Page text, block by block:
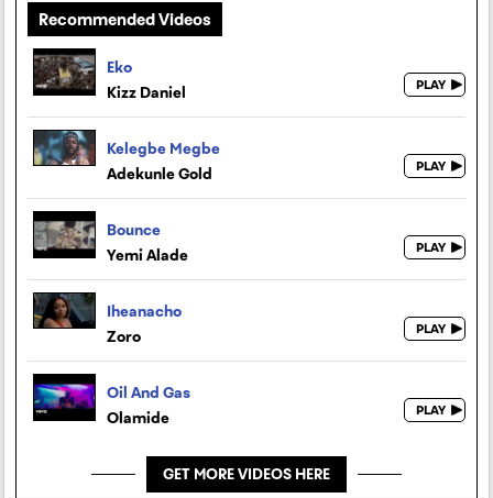
Recommended Videos
Eko
Kizz Daniel
Kelegbe Megbe
Adekunle Gold
Bounce
Yemi Alade
Iheanacho
Zoro
Oil And Gas
Olamide
GET MORE VIDEOS HERE